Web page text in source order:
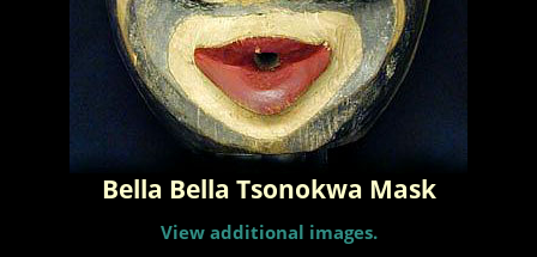
Bella Bella Tsonokwa Mask
View additional images.